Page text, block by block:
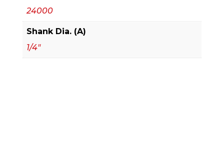
24000
Shank Dia. (A)
1/4"